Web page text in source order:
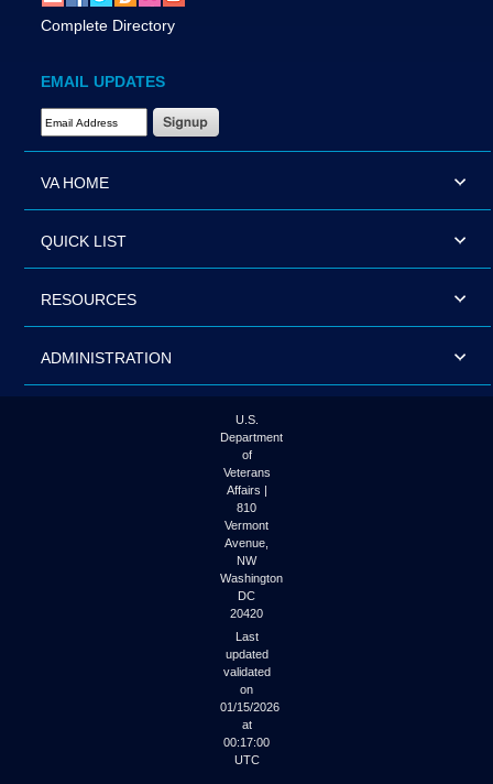
Complete Directory
EMAIL UPDATES
Email Address Required
VA HOME
QUICK LIST
RESOURCES
ADMINISTRATION
U.S.
Department
of
Veterans
Affairs |
810
Vermont
Avenue,
NW
Washington
DC
20420
Last
updated
validated
on
01/15/2026
at
00:17:00
UTC